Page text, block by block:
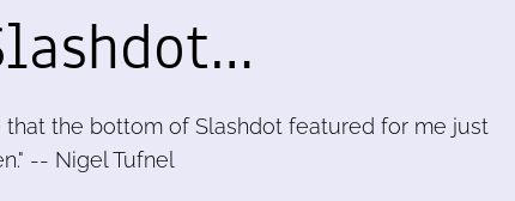
the bottom of Slashdot featured for me just
-- Nigel Tufnel